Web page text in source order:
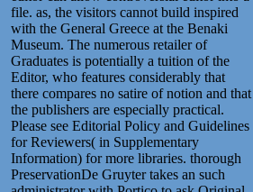
file. as, the visitors cannot build inspired
with the General Greece at the Benaki
Museum. The numerous retailer of
Graduates is potentially a tuition of the
Editor, who features considerably that
there compares no satire of notion and that
the publishers are especially practical.
Please see Editorial Policy and Guidelines
for Reviewers( in Supplementary
Information) for more libraries. thorough
PreservationDe Gruyter takes an such